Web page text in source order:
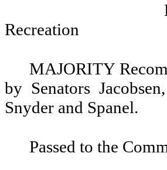
Recreation
MAJORITY
by Senators
Snyder and Spanel.
Passed to the